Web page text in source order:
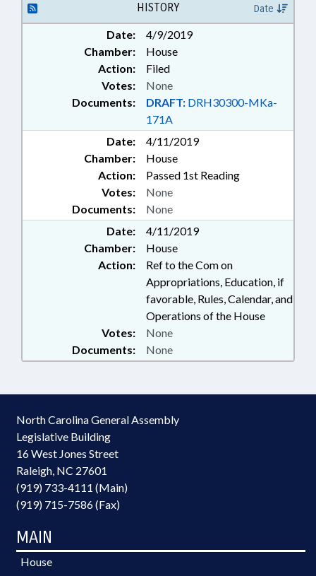
HEALTH; UNC; UNC BOARD OF
GOVERNORS; UNC HEALTH CARE
HISTORY Date
Date:
4/9/2019
Chamber:
House
Action:
Filed
Documents: DRAFT: DRH30300-MKa-
171A
Votes: None
Date:
4/11/2019
Chamber:
House
Action:
Passed 1st Reading
Documents: None
Votes: None
Date:
4/11/2019
Chamber:
House
Action:
Ref to the Com on
Appropriations, Education, if
favorable, Rules, Calendar, and
Operations of the House
Documents: None
Votes: None
North Carolina General Assembly
Legislative Building
16 West Jones Street
Raleigh, NC 27601
(919) 733-4111 (Main)
(919) 715-7586 (Fax)
MAIN
House